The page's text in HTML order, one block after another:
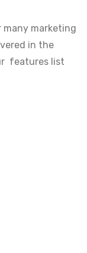
many marketing
in the
features list